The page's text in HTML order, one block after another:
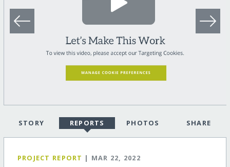
STORY REPORTS PHOTOS SHARE
PROJECT REPORT | MAR 22, 2022